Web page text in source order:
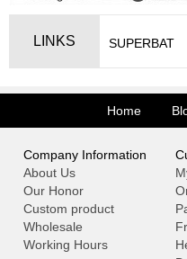
LINKS SUPERBAT
Home
Company Information
About Us
Our Honor
Custom product
Wholesale
Working Hours